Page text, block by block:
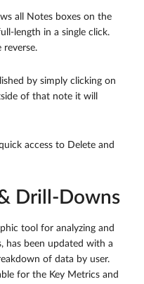
all Notes boxes on the
length in a single click.
reverse.
by simply clicking on
of that note it will
access to Delete and
Drill-Downs
tool for analyzing and
has been updated with a
of data by user.
for the Key Metrics and